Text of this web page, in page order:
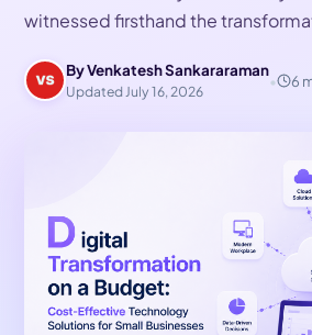
witnessed firsthand the
By Venkatesh Sankararaman
Updated July 16, 2026
• 6